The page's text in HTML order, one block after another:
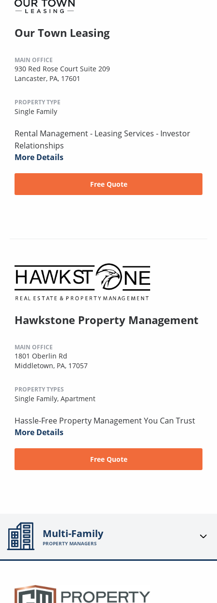
Our Town Leasing
MAIN OFFICE
930 Red Rose Court Suite 209
Lancaster, PA, 17601
PROPERTY TYPE
Single Family
Rental Management - Leasing Services - Investor
Relationships
More Details
Free Quote
Hawkstone Property Management
MAIN OFFICE
1801 Oberlin Rd
Middletown, PA, 17057
PROPERTY TYPES
Single Family, Apartment
Hassle-Free Property Management You Can Trust
More Details
Free Quote
Multi-Family
PROPERTY MANAGERS